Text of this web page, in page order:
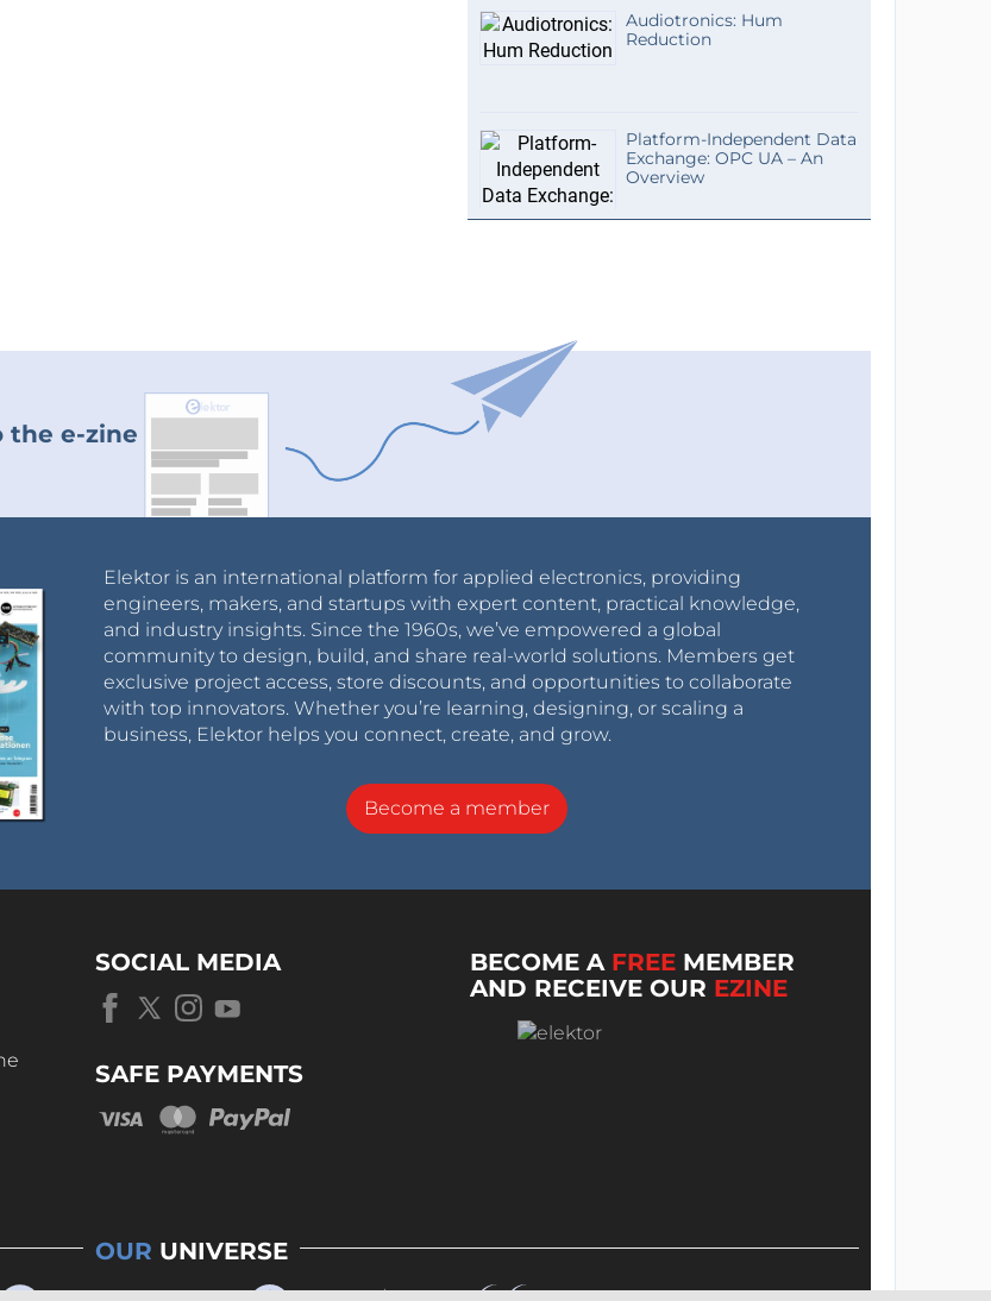
Audiotronics: Hum
Reduction
Platform-Independent Data
Exchange: OPC UA – An
Overview
the e-zine
Elektor is an international platform for applied electronics, providing
engineers, makers, and startups with expert content, practical knowledge,
and industry insights. Since the 1960s, we’ve empowered a global
community to design, build, and share real-world solutions. Members get
exclusive project access, store discounts, and opportunities to collaborate
with top innovators. Whether you’re learning, designing, or scaling a
business, Elektor helps you connect, create, and grow.
Become a member
SOCIAL MEDIA
SAFE PAYMENTS
BECOME A FREE MEMBER
AND RECEIVE OUR EZINE
OUR UNIVERSE